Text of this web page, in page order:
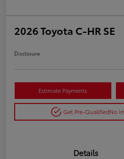
2026 Toyota C-HR SE
Disclosure
Estimate Payments
Get Pre-QualifiedNo
Details